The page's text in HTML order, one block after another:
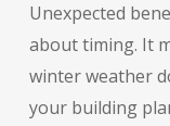
Months
Unexpected
about timing. It
winter weather
your building